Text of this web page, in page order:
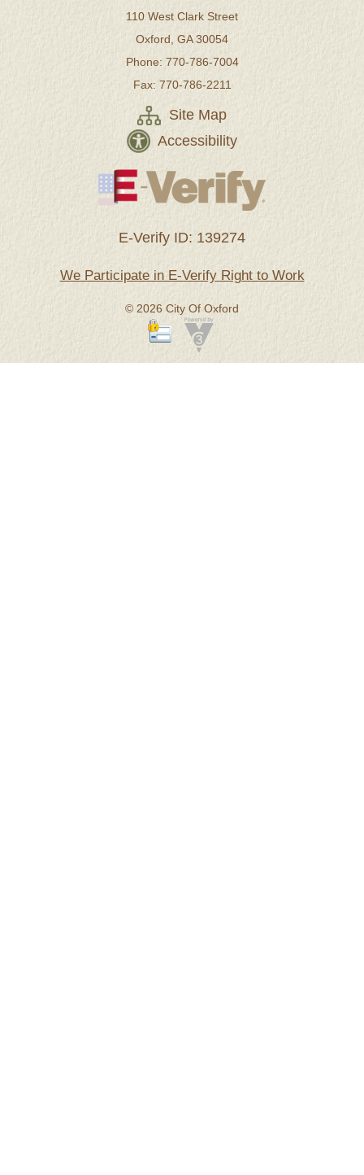
110 West Clark Street
Oxford, GA 30054
Phone: 770-786-7004
Fax: 770-786-2211
Site Map
Accessibility
E-Verify ID: 139274
We Participate in E-Verify Right to Work
© 2026 City Of Oxford